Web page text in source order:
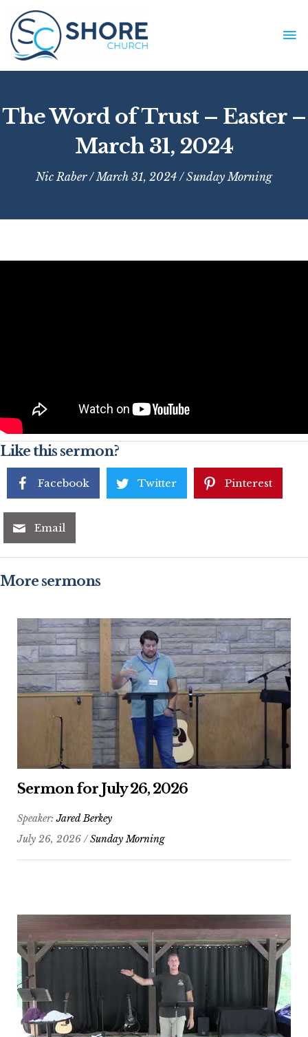
content
The Word of Trust – Easter –
March 31, 2024
Nic Raber/ March 31, 2024 /Sunday Morning
Like this sermon?
Facebook Twitter Pinterest
Email
More sermons
Sermon for July 26, 2026
Speaker:Jared Berkey
July 26, 2026 /Sunday Morning